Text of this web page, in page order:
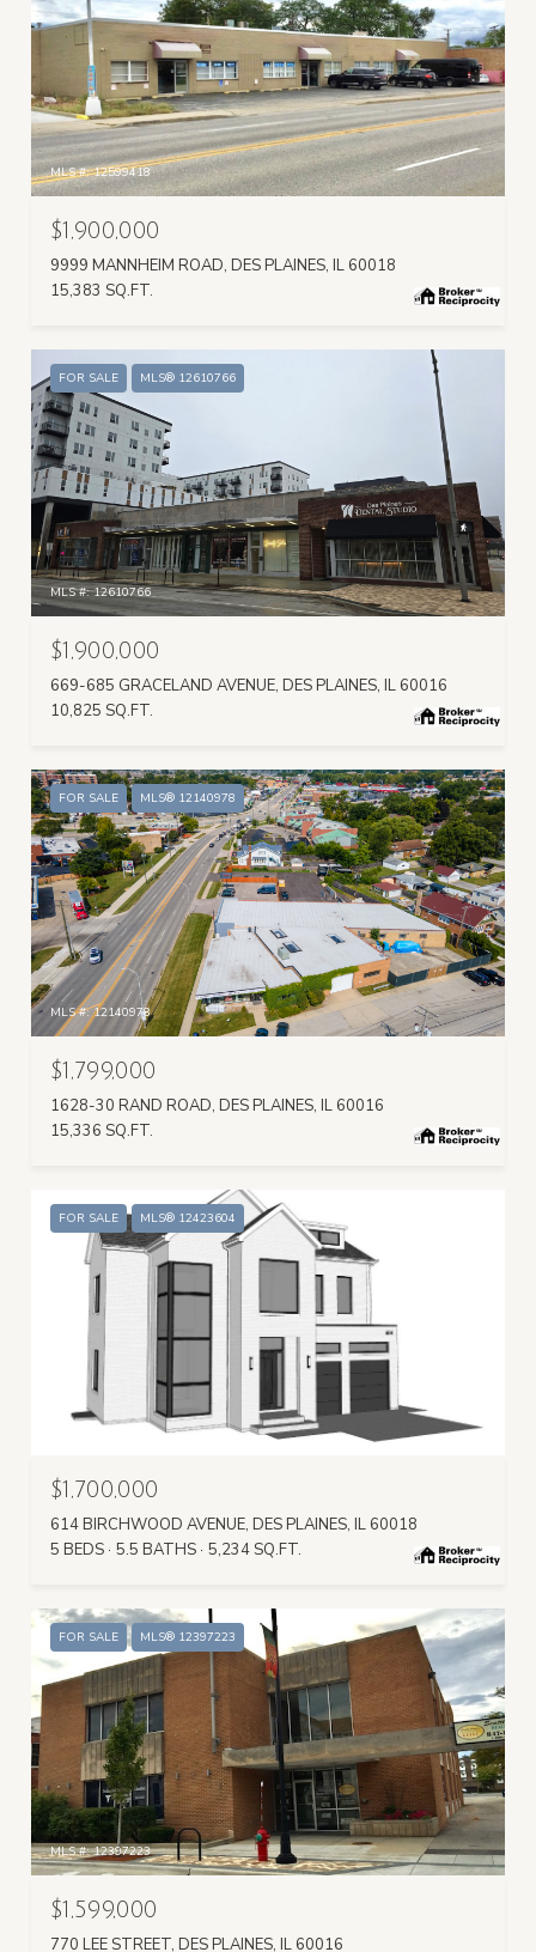
MLS #: 12599418
$1,900,000
9999 MANNHEIM ROAD, DES PLAINES, IL 60018
15,383 SQ.FT.
FOR SALE MLS® 12610766
MLS #: 12610766
$1,900,000
669-685 GRACELAND AVENUE, DES PLAINES, IL 60016
10,825 SQ.FT.
FOR SALE MLS® 12140978
MLS #: 12140978
$1,799,000
1628-30 RAND ROAD, DES PLAINES, IL 60016
15,336 SQ.FT.
FOR SALE MLS® 12423604
$1,700,000
614 BIRCHWOOD AVENUE, DES PLAINES, IL 60018
5 BEDS 5.5 BATHS 5,234 SQ.FT.
FOR SALE MLS® 12397223
MLS #: 12397223
$1,599,000
770 LEE STREET, DES PLAINES, IL 60016